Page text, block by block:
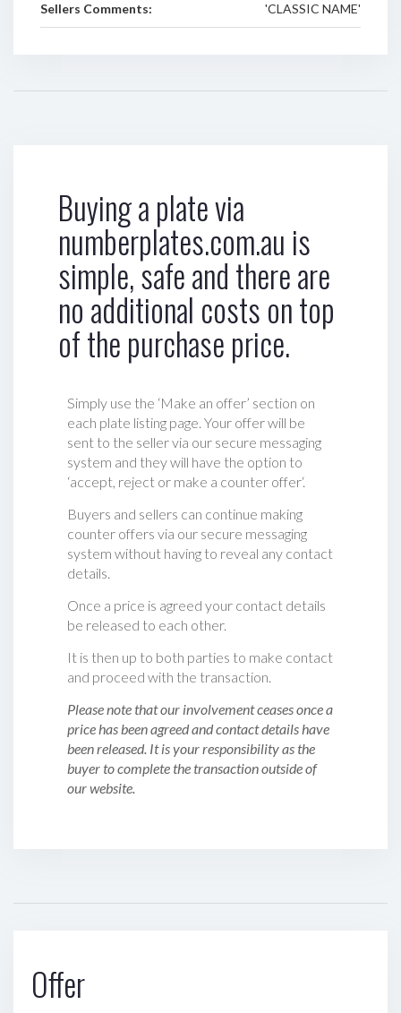
Sellers Comments: 'CLASSIC NAME'
Buying a plate via
numberplates.com.au is
simple, safe and there are
no additional costs on top
of the purchase price.
Simply use the ‘Make an offer’ section on
each plate listing page. Your offer will be
sent to the seller via our secure messaging
system and they will have the option to
‘accept, reject or make a counter offer‘.
Buyers and sellers can continue making
counter offers via our secure messaging
system without having to reveal any contact
details.
Once a price is agreed your contact details
be released to each other.
It is then up to both parties to make contact
and proceed with the transaction.
Please note that our involvement ceases once a
price has been agreed and contact details have
been released. It is your responsibility as the
buyer to complete the transaction outside of
our website.
Offer